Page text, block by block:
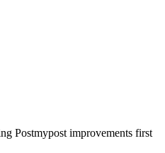
Postmypost improvements first